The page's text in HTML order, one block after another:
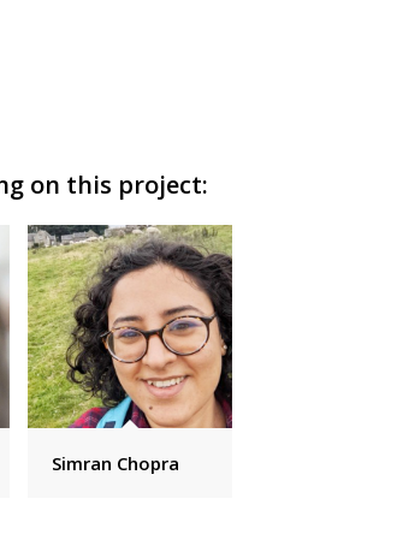
on this project:
Simran Chopra